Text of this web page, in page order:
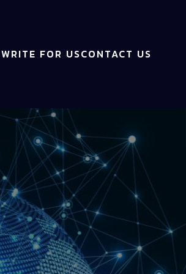
WRITE FOR USCONTACT US